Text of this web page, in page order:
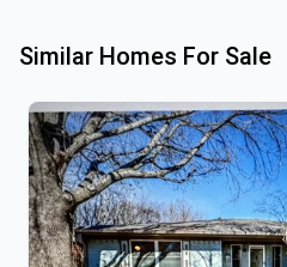
Similar Homes For Sale